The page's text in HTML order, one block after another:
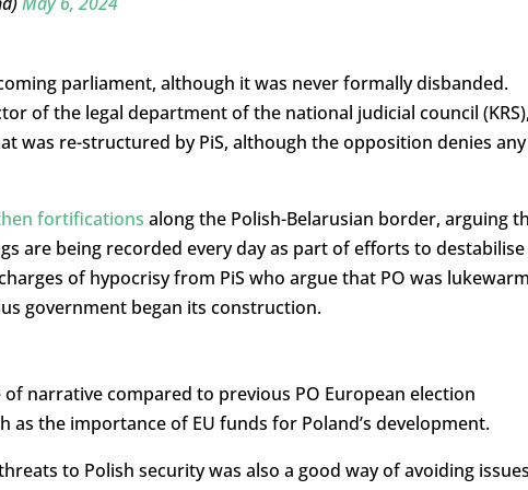
parliament, although it was never formally disbanded.
of the legal department of the national judicial council
was re-structured by PiS, although the opposition denies any
fortifications along the Polish-Belarusian border, arguing
are being recorded every day as part of efforts to destabilise
of hypocrisy from PiS who argue that PO was lukewarm
government began its construction.
narrative compared to previous PO European election
as the importance of EU funds for Poland’s development.
to Polish security was also a good way of avoiding issues